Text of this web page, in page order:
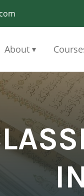
About ▾